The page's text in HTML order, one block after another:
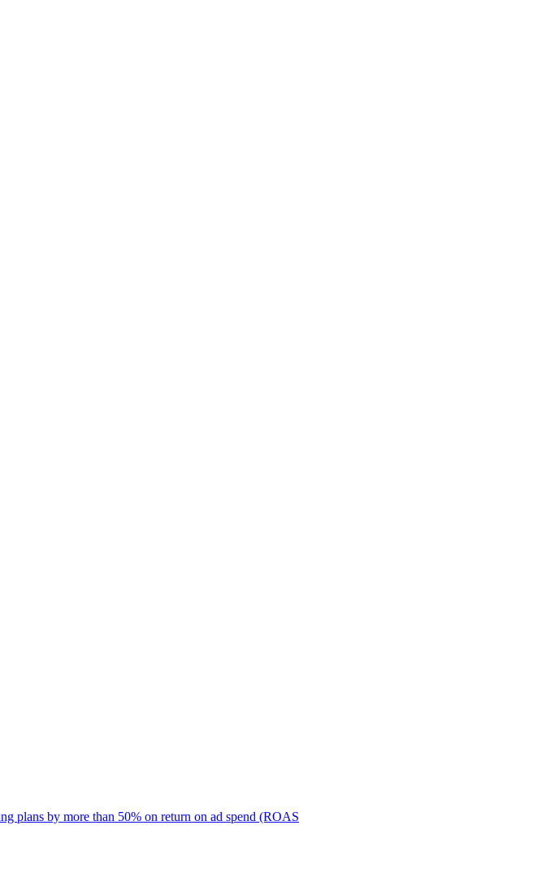
plans by more than 50% on return on ad spend (ROAS